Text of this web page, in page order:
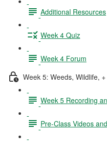
Additional Resources
Week 4 Quiz
Week 4 Forum
Week 5: Weeds, Wildlife,
Week 5 Recording
Pre-Class Videos